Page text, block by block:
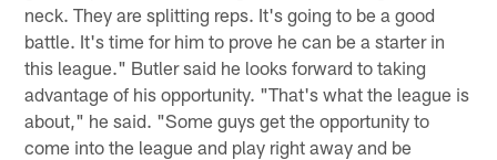
neck. They are splitting reps. It's going to be a good
battle. It's time for him to prove he can be a starter in
this league." Butler said he looks forward to taking
advantage of his opportunity. "That's what the league is
about," he said. "Some guys get the opportunity to
come into the league and play right away and be